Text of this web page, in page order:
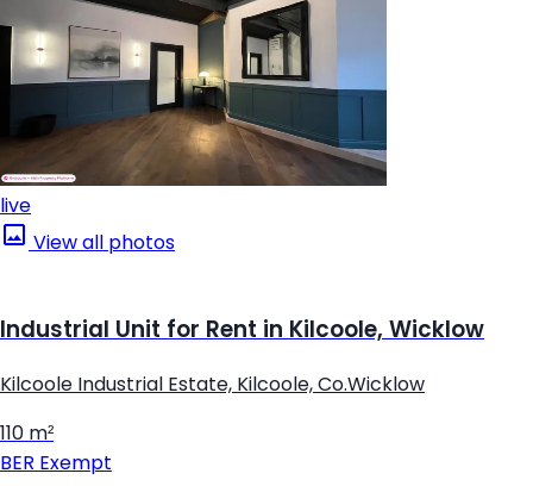
live
View all photos
Industrial Unit for Rent in Kilcoole, Wicklow
Kilcoole Industrial Estate, Kilcoole, Co.Wicklow
110 m²
BER Exempt